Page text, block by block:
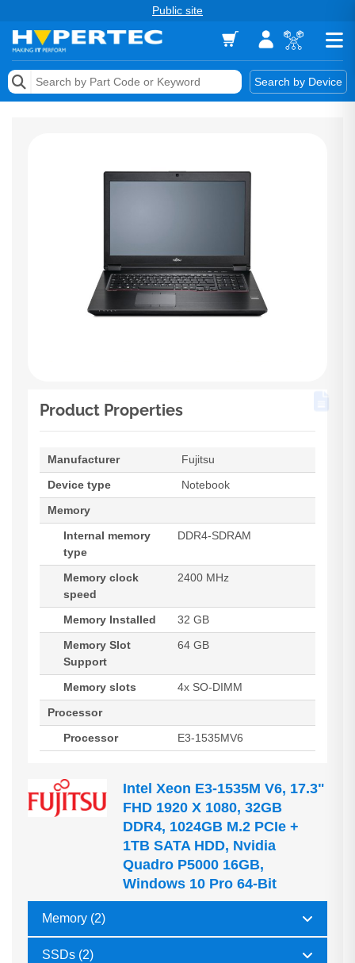
Public site
Search by Device
Memory
Keytools Assistive Technology
Product Properties
Manufacturer
Fujitsu
Device type
Notebook
Memory
Internal memory
type
DDR4-SDRAM
Memory clock
speed
2400 MHz
Memory Installed
32 GB
Memory Slot
Support
64 GB
Memory slots
4x SO-DIMM
Processor
Processor
E3-1535MV6
Intel Xeon E3-1535M V6, 17.3"
FHD 1920 X 1080, 32GB
DDR4, 1024GB M.2 PCIe +
1TB SATA HDD, Nvidia
Quadro P5000 16GB,
Windows 10 Pro 64-Bit
Memory (2)
SSDs (2)